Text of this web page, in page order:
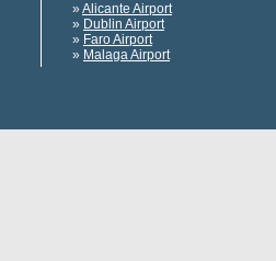
» Alicante Airport
» Dublin Airport
» Faro Airport
» Malaga Airport